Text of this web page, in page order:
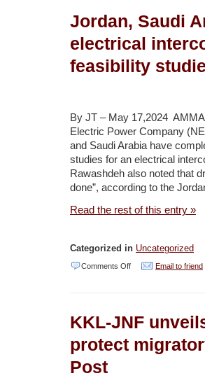
regional
in
adoption,
infrastructure
growth
–
Jordan, Saudi
electrical
feasibility
By JT – May 17,2024
Electric Power Company
and Saudi Arabia have
studies for an electrical
Rawashdeh also noted that
done”, according to the
Read the rest of this entry »
Categorized in Uncategorized
Comments Offon
Arabia
complete
electrical
Email to friend
KKL-JNF
protect
Post